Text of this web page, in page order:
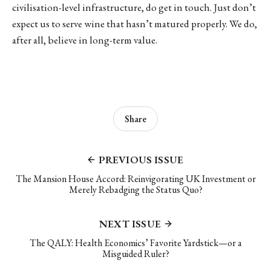
civilisation-level infrastructure, do get in touch. Just don’t
expect us to serve wine that hasn’t matured properly. We do,
after all, believe in long-term value.
PREVIOUS ISSUE
The Mansion House Accord: Reinvigorating UK Investment or
Merely Rebadging the Status Quo?
Share
NEXT ISSUE
The QALY: Health Economics’ Favorite Yardstick—or a
Misguided Ruler?